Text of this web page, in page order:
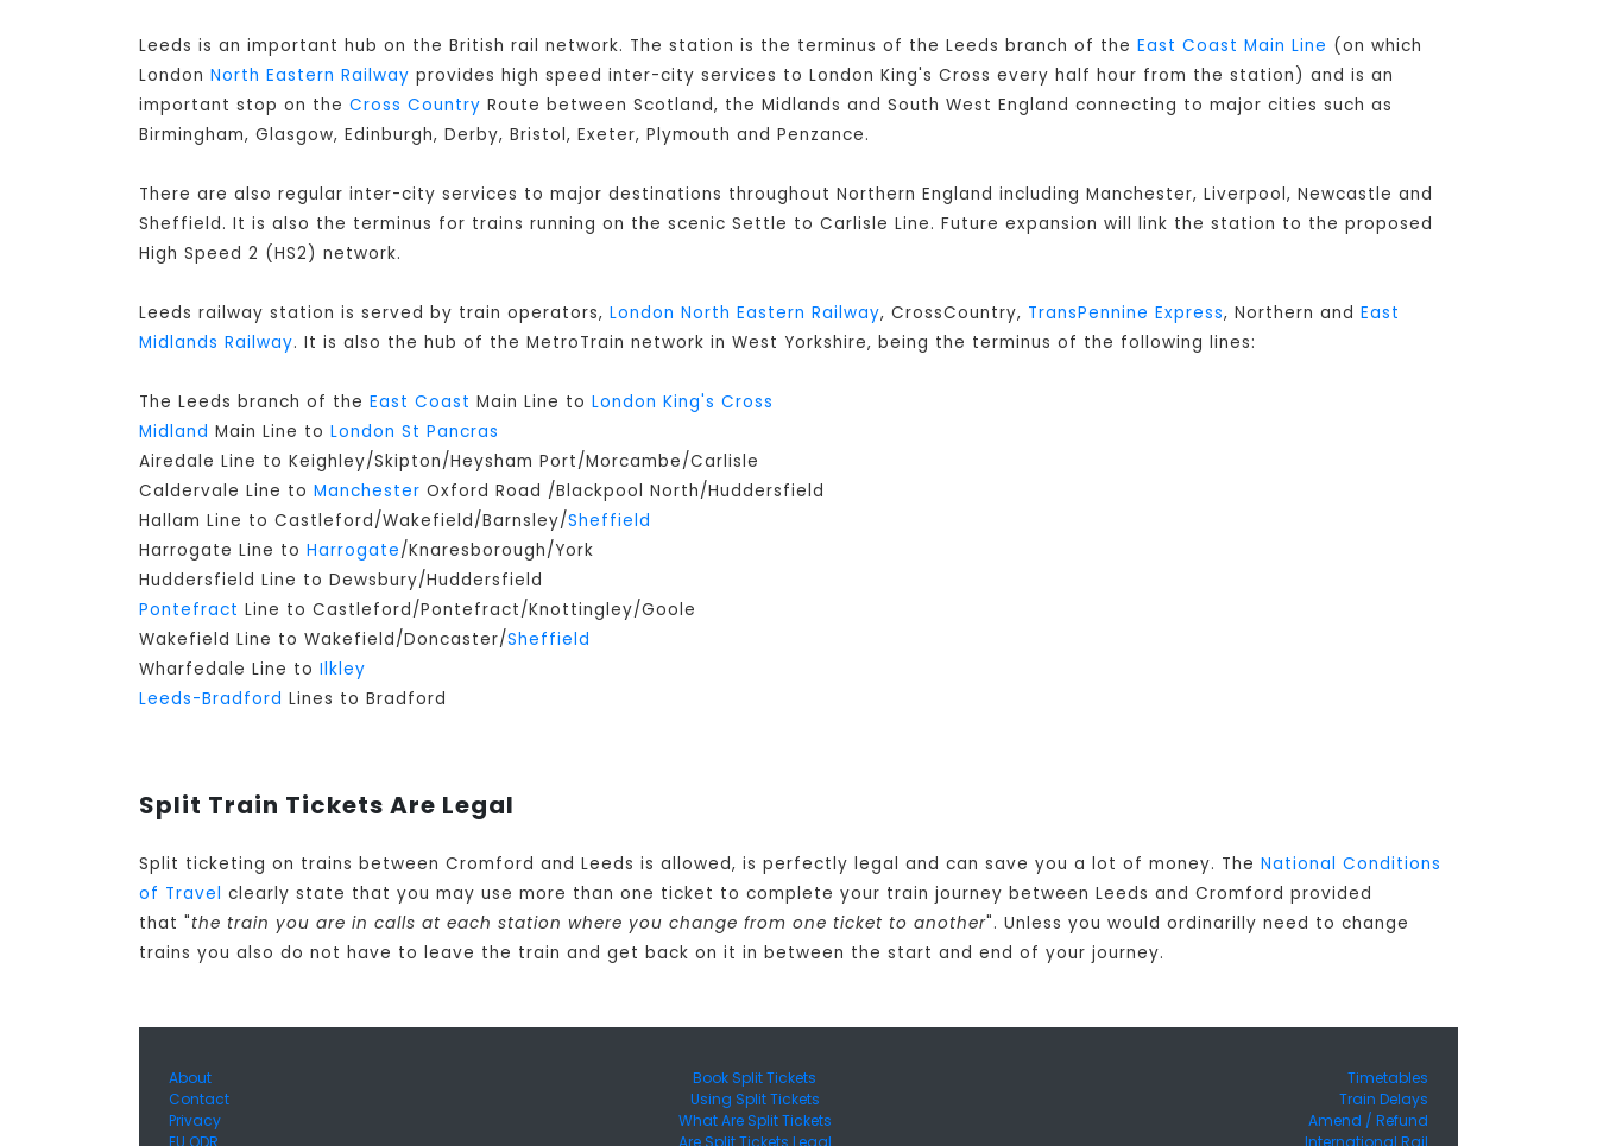
Leeds is an important hub on the British rail network. The station is the terminus of the Leeds branch of the East Coast Main Line (on which
London North Eastern Railway provides high speed inter-city services to London King's Cross every half hour from the station) and is an
important stop on the Cross Country Route between Scotland, the Midlands and South West England connecting to major cities such as
Birmingham, Glasgow, Edinburgh, Derby, Bristol, Exeter, Plymouth and Penzance.
There are also regular inter-city services to major destinations throughout Northern England including Manchester, Liverpool, Newcastle and
Sheffield. It is also the terminus for trains running on the scenic Settle to Carlisle Line. Future expansion will link the station to the proposed
High Speed 2 (HS2) network.
Leeds railway station is served by train operators, London North Eastern Railway, CrossCountry, TransPennine Express, Northern and East
Midlands Railway. It is also the hub of the MetroTrain network in West Yorkshire, being the terminus of the following lines:
The Leeds branch of the East Coast Main Line to London King's Cross
Midland Main Line to London St Pancras
Airedale Line to Keighley/Skipton/Heysham Port/Morcambe/Carlisle
Caldervale Line to Manchester Oxford Road /Blackpool North/Huddersfield
Hallam Line to Castleford/Wakefield/Barnsley/Sheffield
Harrogate Line to Harrogate/Knaresborough/York
Huddersfield Line to Dewsbury/Huddersfield
Pontefract Line to Castleford/Pontefract/Knottingley/Goole
Wakefield Line to Wakefield/Doncaster/Sheffield
Wharfedale Line to Ilkley
Leeds-Bradford Lines to Bradford
Split Train Tickets Are Legal
Split ticketing on trains between Cromford and Leeds is allowed, is perfectly legal and can save you a lot of money. The National Conditions
of Travel clearly state that you may use more than one ticket to complete your train journey between Leeds and Cromford provided
that "the train you are in calls at each station where you change from one ticket to another". Unless you would ordinarilly need to change
trains you also do not have to leave the train and get back on it in between the start and end of your journey.
About
Contact
Privacy
Book Split Tickets
Using Split Tickets
What Are Split Tickets
Timetables
Train Delays
Amend / Refund